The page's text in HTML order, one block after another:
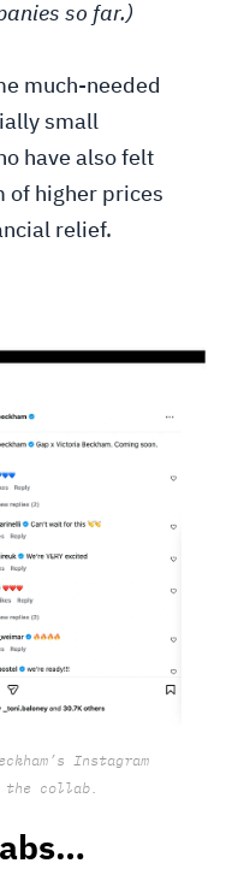
so far.)
much-needed
small
have also felt
of higher prices
relief.
Instagram
the collab.